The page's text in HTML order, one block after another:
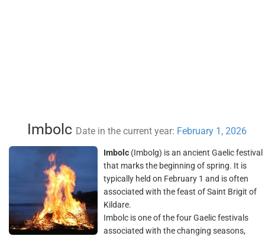
Imbolc Date in the current year: February 1, 2026
Imbolc (Imbolg) is an ancient Gaelic festival
that marks the beginning of spring. It is
typically held on February 1 and is often
associated with the feast of Saint Brigit of
Kildare.
Imbolc is one of the four Gaelic festivals
associated with the changing seasons,